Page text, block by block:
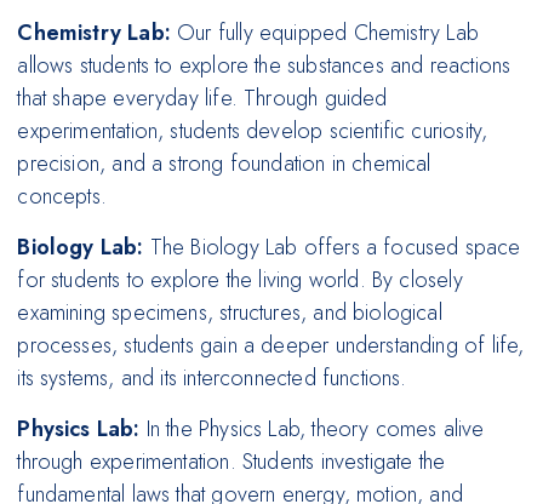
Chemistry Lab: Our fully equipped Chemistry Lab
allows students to explore the substances and reactions
that shape everyday life. Through guided
experimentation, students develop scientific curiosity,
precision, and a strong foundation in chemical
concepts.
Biology Lab: The Biology Lab offers a focused space
for students to explore the living world. By closely
examining specimens, structures, and biological
processes, students gain a deeper understanding of life,
its systems, and its interconnected functions.
Physics Lab: In the Physics Lab, theory comes alive
through experimentation. Students investigate the
fundamental laws that govern energy, motion, and